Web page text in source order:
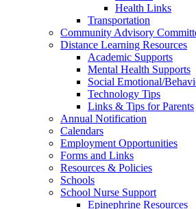
Health Links
Transportation
Community Advisory
Distance Learning Resources
Academic Supports
Mental Health Supports
Social Emotional/
Technology Tips
Links & Tips for Parents
Annual Notification
Calendars
Employment Opportunities
Forms and Links
Resources & Policies
Schools
School Nurse Support
Epinephrine Resources